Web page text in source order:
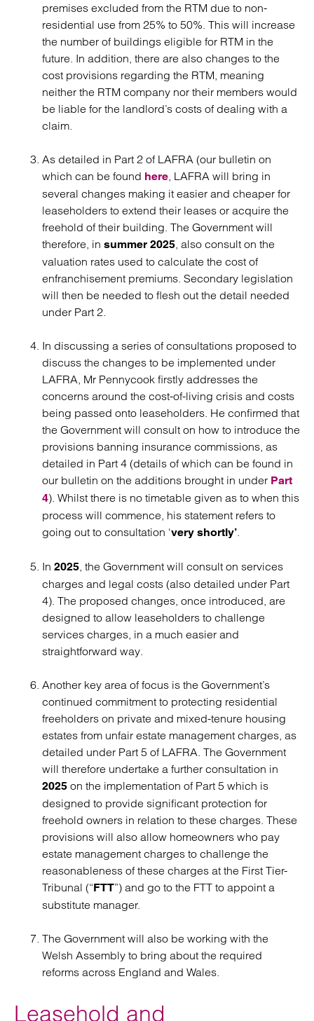
premises excluded from the RTM due to non-
residential use from 25% to 50%. This will increase
the number of buildings eligible for RTM in the
future. In addition, there are also changes to the
cost provisions regarding the RTM, meaning
neither the RTM company nor their members would
be liable for the landlord’s costs of dealing with a
claim.
As detailed in Part 2 of LAFRA (our bulletin on
which can be found here, LAFRA will bring in
several changes making it easier and cheaper for
leaseholders to extend their leases or acquire the
freehold of their building. The Government will
therefore, in summer 2025, also consult on the
valuation rates used to calculate the cost of
enfranchisement premiums. Secondary legislation
will then be needed to flesh out the detail needed
under Part 2.
In discussing a series of consultations proposed to
discuss the changes to be implemented under
LAFRA, Mr Pennycook firstly addresses the
concerns around the cost-of-living crisis and costs
being passed onto leaseholders. He confirmed that
the Government will consult on how to introduce the
provisions banning insurance commissions, as
detailed in Part 4 (details of which can be found in
our bulletin on the additions brought in under Part
4). Whilst there is no timetable given as to when this
process will commence, his statement refers to
going out to consultation ‘very shortly’.
In 2025, the Government will consult on services
charges and legal costs (also detailed under Part
4). The proposed changes, once introduced, are
designed to allow leaseholders to challenge
services charges, in a much easier and
straightforward way.
Another key area of focus is the Government’s
continued commitment to protecting residential
freeholders on private and mixed-tenure housing
estates from unfair estate management charges, as
detailed under Part 5 of LAFRA. The Government
will therefore undertake a further consultation in
2025 on the implementation of Part 5 which is
designed to provide significant protection for
freehold owners in relation to these charges. These
provisions will also allow homeowners who pay
estate management charges to challenge the
reasonableness of these charges at the First Tier-
Tribunal (“FTT”) and go to the FTT to appoint a
substitute manager.
The Government will also be working with the
Welsh Assembly to bring about the required
reforms across England and Wales.
Leasehold and